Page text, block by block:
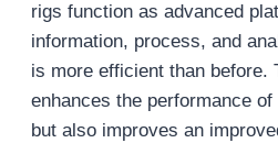
rigs function as advanced
information, process, and
is more efficient than before.
enhances the performance
but also improves an